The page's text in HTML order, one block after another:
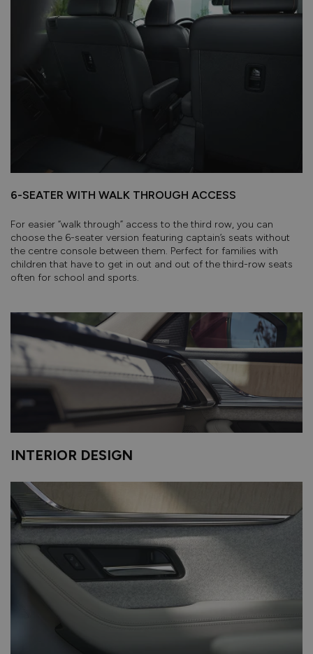
6-SEATER WITH WALK THROUGH ACCESS
For easier “walk through” access to the third row, you can
choose the 6-seater version featuring captain’s seats without
the centre console between them. Perfect for families with
children that have to get in out and out of the third-row seats
often for school and sports.
INTERIOR DESIGN